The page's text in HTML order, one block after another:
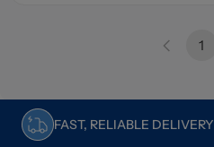
1
FAST, RELIABLE DELIVERY